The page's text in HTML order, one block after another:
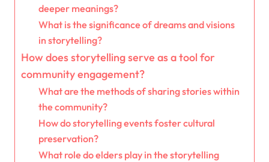
deeper meanings?
What is the significance of dreams and visions
in storytelling?
How does storytelling serve as a tool for
community engagement?
What are the methods of sharing stories within
the community?
How do storytelling events foster cultural
preservation?
What role do elders play in the storytelling